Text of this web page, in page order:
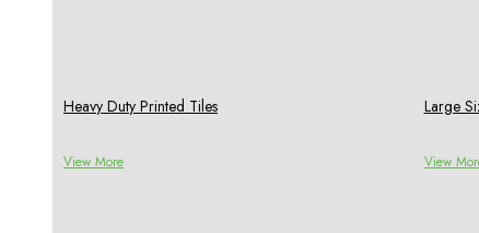
Heavy Duty Printed Tiles
View More
Large
View